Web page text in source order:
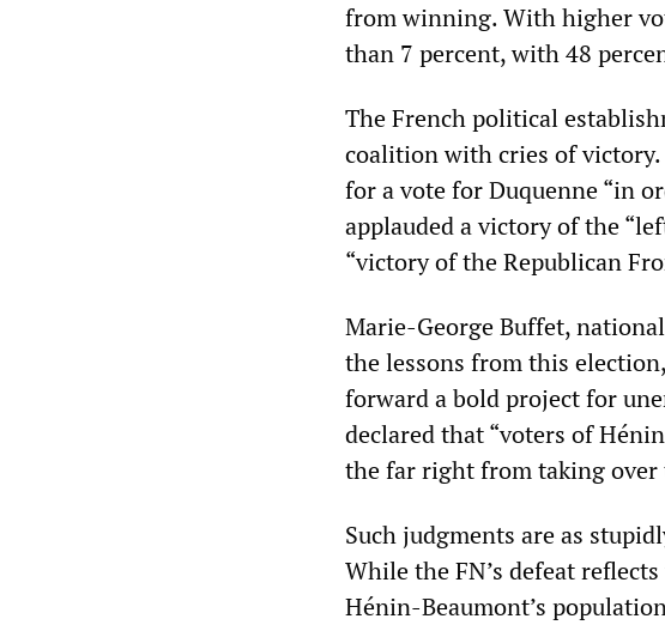
from winning. With higher
than 7 percent, with 48
The French political
coalition with cries of
for a vote for Duquenne “in
applauded a victory of the
“victory of the Republican
Marie-George Buffet,
the lessons from this
forward a bold project for
declared that “voters of
the far right from taking over
Such judgments are as
While the FN’s defeat
Hénin-Beaumont’s